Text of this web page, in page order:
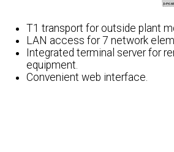
T1 transport for outside plant
LAN access for 7 network
Integrated terminal server for
equipment.
Convenient web interface.